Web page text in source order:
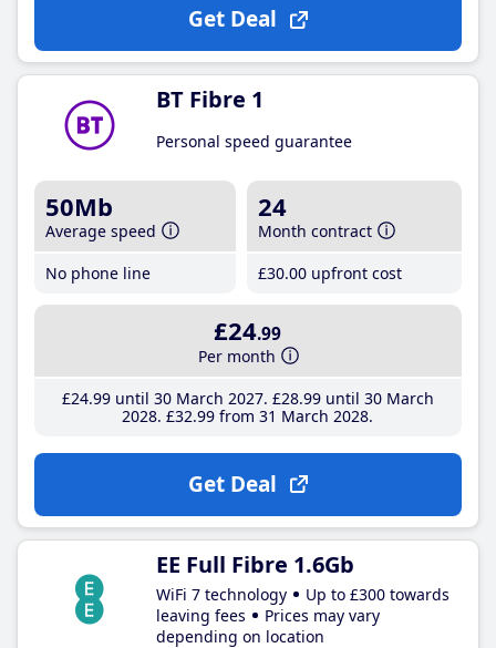
Get Deal
BT Fibre 1
Personal speed guarantee
50Mb
Average speed
No phone line
24
Month contract
£30.00 upfront cost
£24.99
Per month
£24.99until 30 March 2027 £28.99until 30 March
2028 £32.99 from 31 March 2028
Get Deal
EE Full Fibre 1.6Gb
WiFi 7 technology
Up to £300 towards
leaving fees
Prices may vary
depending on location